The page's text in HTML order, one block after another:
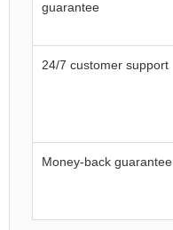
guarantee
24/7 customer support
Money-back guarantee